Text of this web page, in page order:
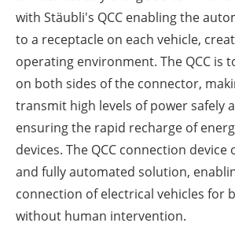
with Stäubli's QCC enabling the
to a receptacle on each vehicle,
operating environment. The QCC is
on both sides of the connector,
transmit high levels of power safely
ensuring the rapid recharge of
devices. The QCC connection
and fully automated solution,
connection of electrical vehicles for
without human intervention.